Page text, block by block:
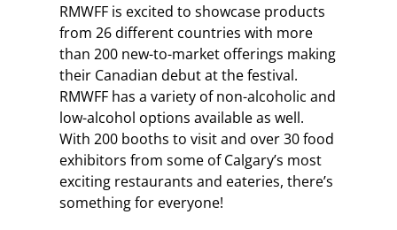
RMWFF is excited to showcase products
from 26 different countries with more
than 200 new-to-market offerings making
their Canadian debut at the festival.
RMWFF has a variety of non-alcoholic and
low-alcohol options available as well.
With 200 booths to visit and over 30 food
exhibitors from some of Calgary’s most
exciting restaurants and eateries, there’s
something for everyone!